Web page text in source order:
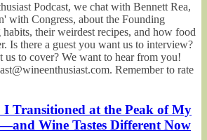
Podcast, we chat with Bennett Rea,
with Congress, about the Founding
their weirdest recipes, and how food
Is there a guest you want us to interview?
us to cover? We want to hear from you!
Remember to rate
I Transitioned at the Peak of My
Wine Tastes Different Now